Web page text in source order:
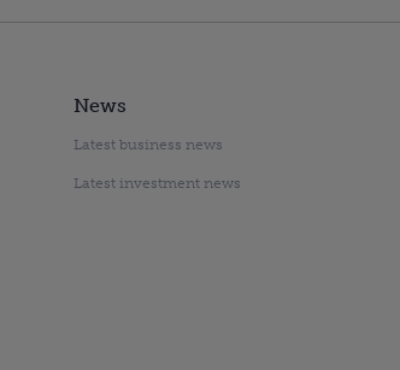
News
Latest business news
Latest investment news